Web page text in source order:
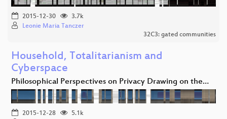
2015-12-30
3.7k
Leonie Maria Tanczer
32C3: gated communities
Household, Totalitarianism and
Cyberspace
Philosophical Perspectives on Privacy Drawing on the…
2015-12-28
5.1k